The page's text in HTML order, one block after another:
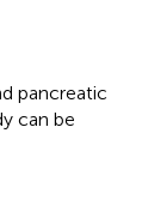
pancreatic
can be